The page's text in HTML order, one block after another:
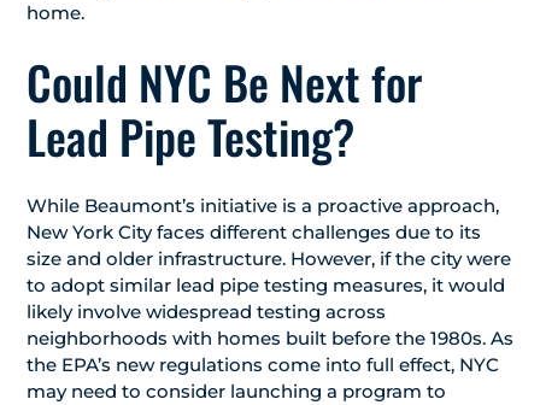
home.
Could NYC Be Next for
Lead Pipe Testing?
While Beaumont’s initiative is a proactive approach,
New York City faces different challenges due to its
size and older infrastructure. However, if the city were
to adopt similar lead pipe testing measures, it would
likely involve widespread testing across
neighborhoods with homes built before the 1980s. As
the EPA’s new regulations come into full effect, NYC
may need to consider launching a program to